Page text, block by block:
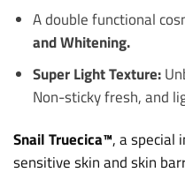
A double functional
and Whitening.
Super Light Texture:
Non-sticky fresh, and
Snail Truecica™, a special
sensitive skin and skin